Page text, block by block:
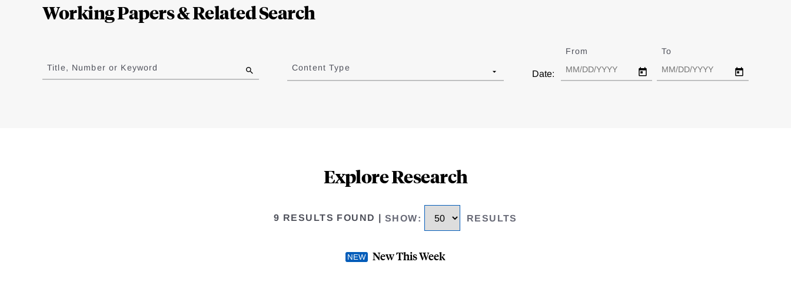
Working Papers & Related Search
to
results
Title, Number or Keyword Content Type
Date:
From To
Explore Research
9 RESULTS FOUND SHOW: RESULTS
New This Week